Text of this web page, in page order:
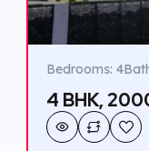
Bedrooms: 4
4 BHK,
for sale in